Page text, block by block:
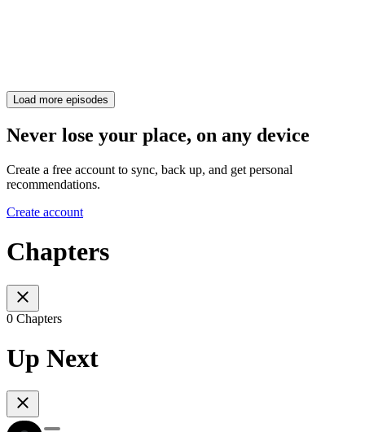
Load more episodes
Never lose your place, on any device
Create a free account to sync, back up, and get personal
recommendations.
Create account
Chapters
0 Chapters
Up Next